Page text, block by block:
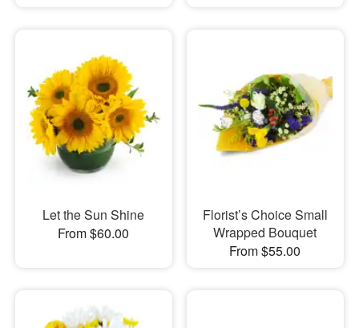
Let the Sun Shine
From $60.00
Florist’s Choice Small
Wrapped Bouquet
From $55.00